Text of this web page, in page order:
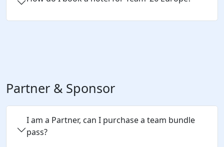
Partner & Sponsor
I am a Partner, can I purchase a team bundle
pass?